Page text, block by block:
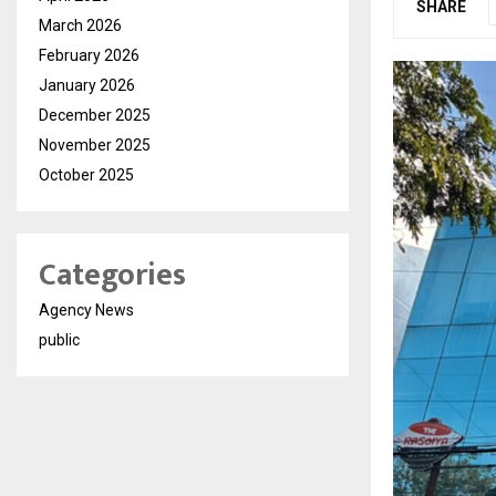
SHARE
March 2026
February 2026
January 2026
December 2025
November 2025
October 2025
Categories
Agency News
public